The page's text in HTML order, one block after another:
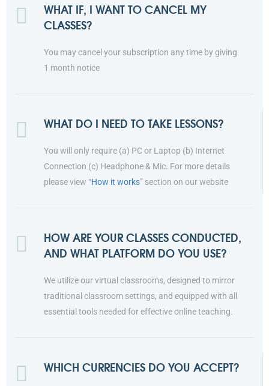
WHAT IF, I WANT TO CANCEL MY
CLASSES?
You may cancel your subscription any time by giving
1 month notice
WHAT DO I NEED TO TAKE LESSONS?
You will only require (a) PC or Laptop (b) Internet
Connection (c) Headphone & Mic. For more details
please view “How it works” section on our website
HOW ARE YOUR CLASSES CONDUCTED,
AND WHAT PLATFORM DO YOU USE?
We utilize our virtual classrooms, designed to mirror
traditional classroom settings, and equipped with all
essential tools needed for effective online teaching.
WHICH CURRENCIES DO YOU ACCEPT?